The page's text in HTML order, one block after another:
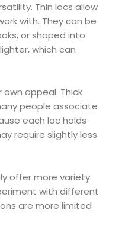
Thin locs allow
with. They can be
or shaped into
which can
appeal. Thick
people associate
each loc holds
require slightly less
offer more variety.
with different
are more limited